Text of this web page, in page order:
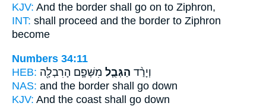
KJV: And the border shall go on to Ziphron,
INT: shall proceed and the border to Ziphron
become
Numbers 34:11
HEB:
וְיָרַ֨ד הַגְּבֻ֧ל מִשְּׁפָ֛ם הָרִבְלָ֖ה
NAS: and the border shall go down
KJV: And the coast shall go down